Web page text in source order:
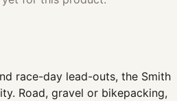
race-day lead-outs, the Smith
Road, gravel or bikepacking,